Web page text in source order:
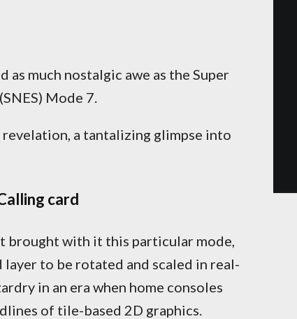
much nostalgic awe as the Super
Mode 7.
a tantalizing glimpse into
card
brought with it this particular mode,
to be rotated and scaled in real-
in an era when home consoles
of tile-based 2D graphics.